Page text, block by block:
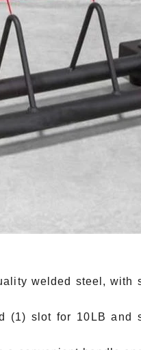
welded steel, with
(1) slot for 10LB and